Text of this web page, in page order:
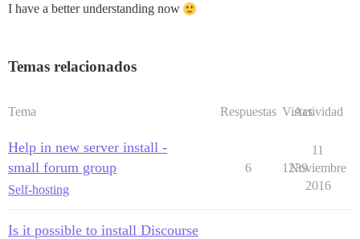
I have a better understanding now
Temas relacionados
Tema Respuestas Vistas
Actividad
Help in new server install -
small forum group
Self-hosting
6 1239
11
Noviembre
2016
Is it possible to install Discourse